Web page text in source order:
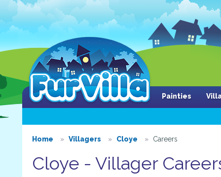
Painties
Home Villagers Cloye Careers
Cloye - Villager